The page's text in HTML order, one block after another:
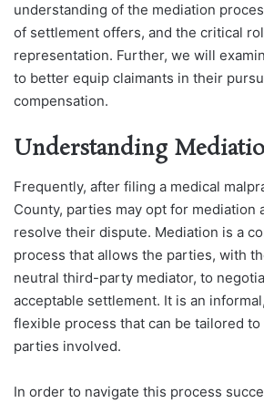
understanding of the mediation
of settlement offers, and the critical
representation. Further, we will
to better equip claimants in their
compensation.
Understanding
Frequently, after filing a medical
County, parties may opt for mediation
resolve their dispute. Mediation is a
process that allows the parties, with
neutral third-party mediator, to
acceptable settlement. It is an
flexible process that can be tailored
parties involved.
In order to navigate this process